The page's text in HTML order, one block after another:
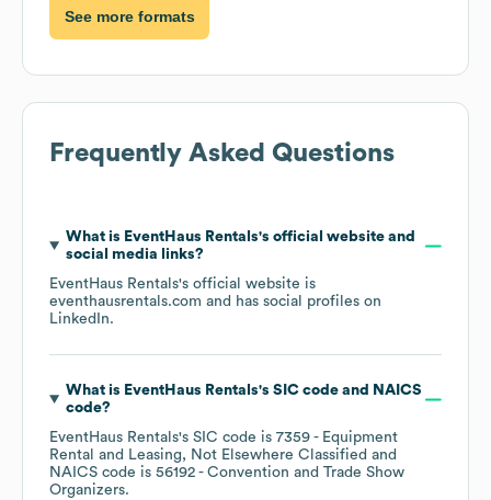
See more formats
Frequently Asked Questions
What is EventHaus Rentals's official website and
social media links?
EventHaus Rentals's official website is
eventhausrentals.com and has social profiles on
LinkedIn.
What is EventHaus Rentals's SIC code
NAICS
code?
EventHaus Rentals's SIC code is 7359 - Equipment
Rental and Leasing, Not Elsewhere Classified
NAICS code is 56192 - Convention and Trade Show
Organizers.